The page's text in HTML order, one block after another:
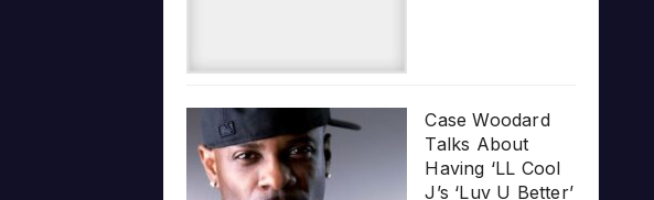
Case Woodard
Talks About
Having ‘LL Cool
J’s ‘Luv U Better’